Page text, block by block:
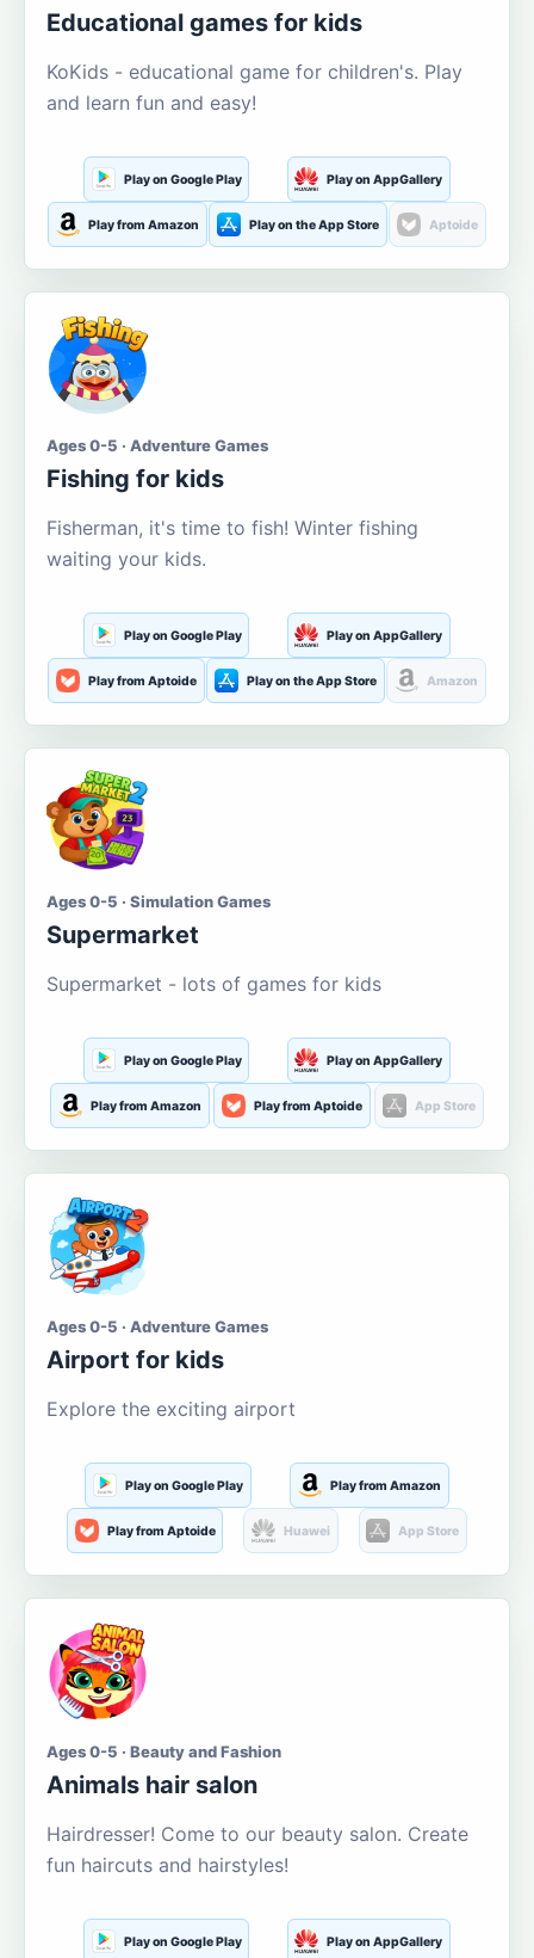
Educational games for kids
KoKids - educational game for children's. Play
and learn fun and easy!
Play on Google Play Play on AppGallery
Play from Amazon Play on the App Store Aptoide
Ages 0-5 · Adventure Games
Fishing for kids
Fisherman, it's time to fish! Winter fishing
waiting your kids.
Play on Google Play Play on AppGallery
Play from Aptoide Play on the App Store Amazon
Ages 0-5 · Simulation Games
Supermarket
Supermarket - lots of games for kids
Play on Google Play Play on AppGallery
Play from Amazon Play from Aptoide App Store
Ages 0-5 · Adventure Games
Airport for kids
Explore the exciting airport
Play on Google Play Play from Amazon
Play from Aptoide Huawei App Store
Ages 0-5 · Beauty and Fashion
Animals hair salon
Hairdresser! Come to our beauty salon. Create
fun haircuts and hairstyles!
Play on Google Play Play on AppGallery